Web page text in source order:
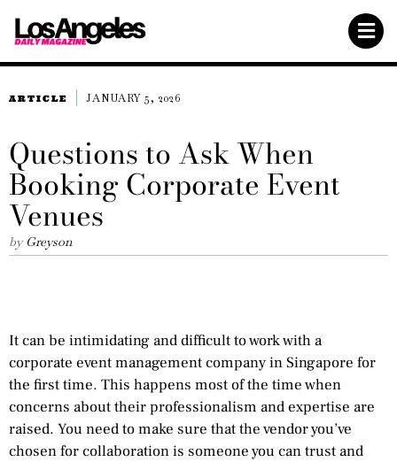
ARTICLE JANUARY 5, 2026
Questions to Ask When
Booking Corporate Event
Venues
by Greyson
It can be intimidating and difficult to work with a
corporate event management company in Singapore for
the first time. This happens most of the time when
concerns about their professionalism and expertise are
raised. You need to make sure that the vendor you’ve
chosen for collaboration is someone you can trust and